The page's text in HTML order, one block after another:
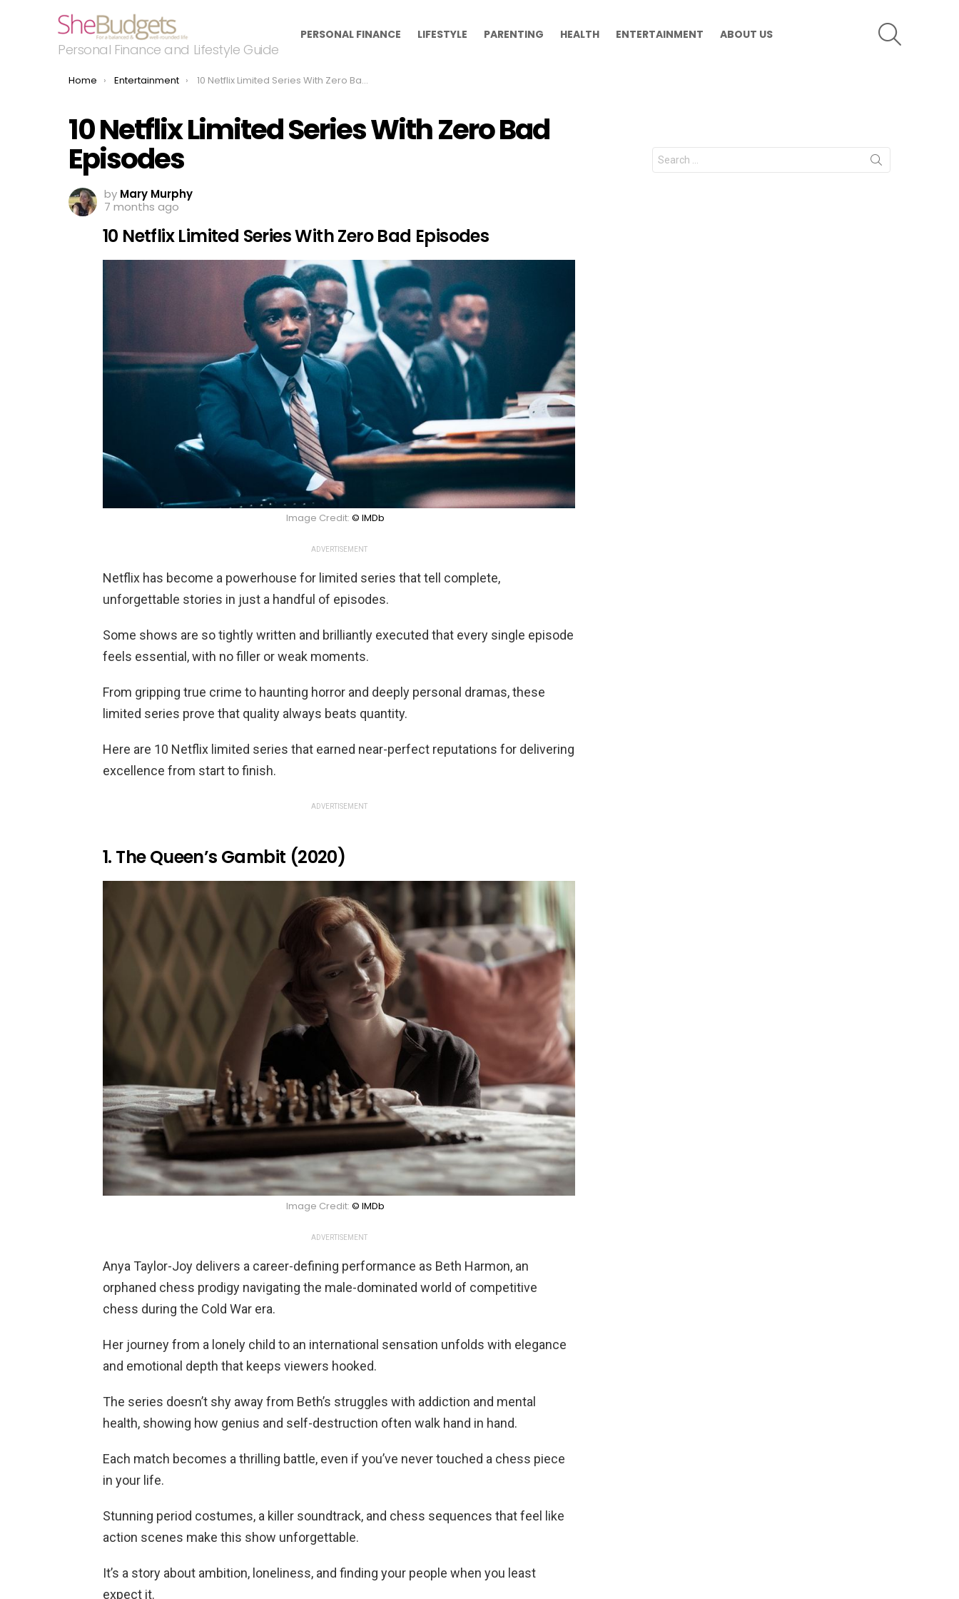
Personal Finance and Lifestyle Guide
PERSONAL FINANCE LIFESTYLE PARENTING HEALTH ENTERTAINMENT ABOUT US
You are here:
Home Entertainment 10 Netflix Limited Series With Zero Bad Episodes
10 Netflix Limited Series With Zero Bad
Episodes
by Mary Murphy
7 months ago
10 Netflix Limited Series With Zero Bad Episodes
Image Credit: © IMDb
ADVERTISEMENT
Netflix has become a powerhouse for limited series that tell complete,
unforgettable stories in just a handful of episodes.
Some shows are so tightly written and brilliantly executed that every single episode
feels essential, with no filler or weak moments.
From gripping true crime to haunting horror and deeply personal dramas, these
limited series prove that quality always beats quantity.
Here are 10 Netflix limited series that earned near-perfect reputations for delivering
excellence from start to finish.
ADVERTISEMENT
1. The Queen’s Gambit (2020)
Image Credit: © IMDb
ADVERTISEMENT
Anya Taylor-Joy delivers a career-defining performance as Beth Harmon, an
orphaned chess prodigy navigating the male-dominated world of competitive
chess during the Cold War era.
Her journey from a lonely child to an international sensation unfolds with elegance
and emotional depth that keeps viewers hooked.
The series doesn’t shy away from Beth’s struggles with addiction and mental
health, showing how genius and self-destruction often walk hand in hand.
Each match becomes a thrilling battle, even if you’ve never touched a chess piece
in your life.
Stunning period costumes, a killer soundtrack, and chess sequences that feel like
action scenes make this show unforgettable.
It’s a story about ambition, loneliness, and finding your people when you least
expect it.
Search
for: